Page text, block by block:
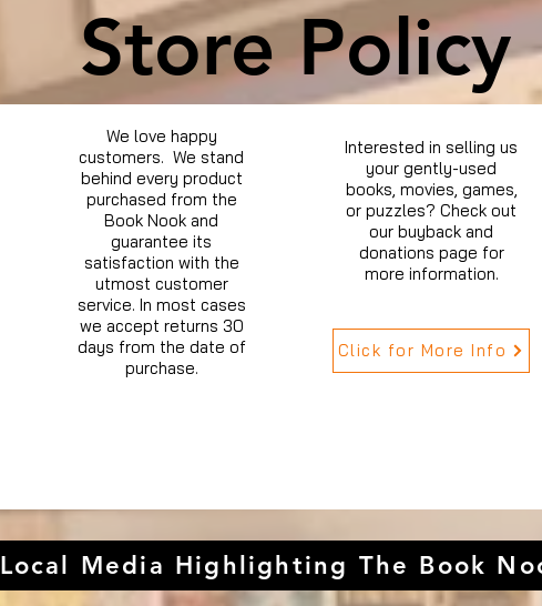
Store Policy
We love happy
customers. We stand
behind every product
purchased from the
Book Nook and
guarantee its
satisfaction with the
utmost customer
service. In most cases
we accept returns 30
days from the date of
purchase.
Interested in selling us
your gently-used
books, movies, games,
or puzzles? Check out
our buyback and
donations page for
more information.
Click for More Info
Local Media Highlighting The Book